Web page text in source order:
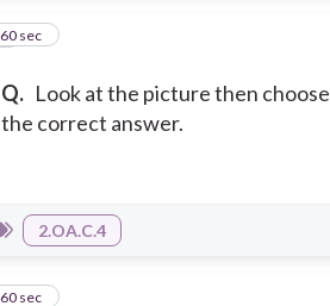
Q. Look at the picture then choose
the correct answer.
360 sec
2.OA.C.4
460 sec